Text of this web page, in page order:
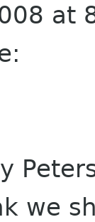
at
we